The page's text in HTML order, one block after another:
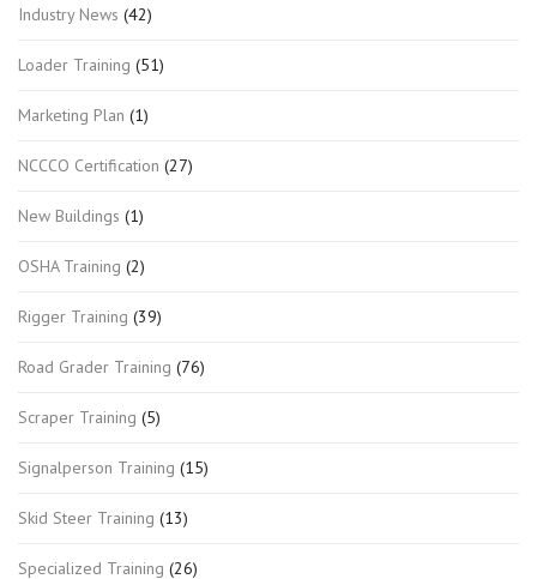
Industry News (42)
Loader Training (51)
Marketing Plan (1)
NCCCO Certification (27)
New Buildings (1)
OSHA Training (2)
Rigger Training (39)
Road Grader Training (76)
Scraper Training (5)
Signalperson Training (15)
Skid Steer Training (13)
Specialized Training (26)